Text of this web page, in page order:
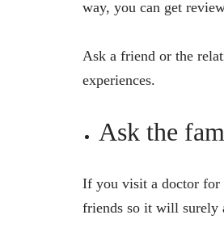
way, you can get
Ask a friend or the
experiences.
Ask the
If you visit a doctor for
friends so it will surely